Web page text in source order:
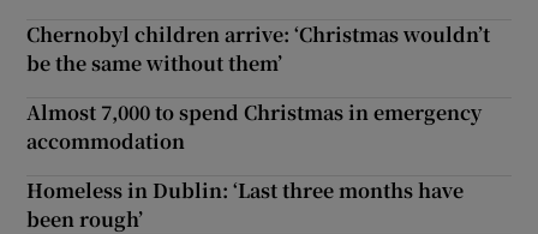
Chernobyl children arrive: ‘Christmas wouldn’t
be the same without them’
Almost 7,000 to spend Christmas in emergency
accommodation
Homeless in Dublin: ‘Last three months have
been rough’